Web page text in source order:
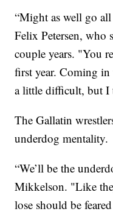
“Might as well go
Felix Petersen, who
couple years. "You
first year. Coming
a little difficult, but I
The Gallatin
underdog mentality.
“We’ll be the
Mikkelson. "Like
lose should be